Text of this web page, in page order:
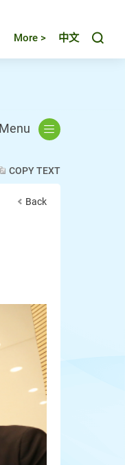
More > 中文
Menu
COPY TEXT
Back